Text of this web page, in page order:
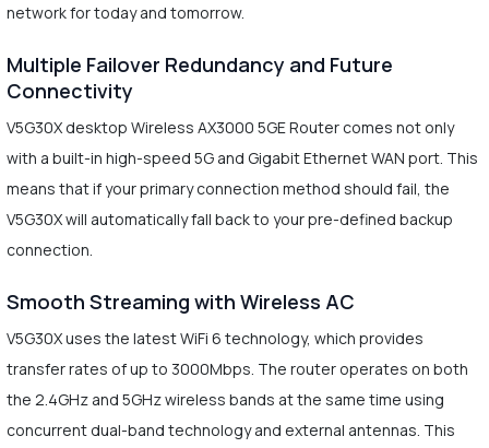
network for today and tomorrow.
Multiple Failover Redundancy and Future
Connectivity
V5G30X desktop Wireless AX3000 5GE Router comes not only
with a built-in high-speed 5G and Gigabit Ethernet WAN port. This
means that if your primary connection method should fail, the
V5G30X will automatically fall back to your pre-defined backup
connection.
Smooth Streaming with Wireless AC
V5G30X uses the latest WiFi 6 technology, which provides
transfer rates of up to 3000Mbps. The router operates on both
the 2.4GHz and 5GHz wireless bands at the same time using
concurrent dual-band technology and external antennas. This